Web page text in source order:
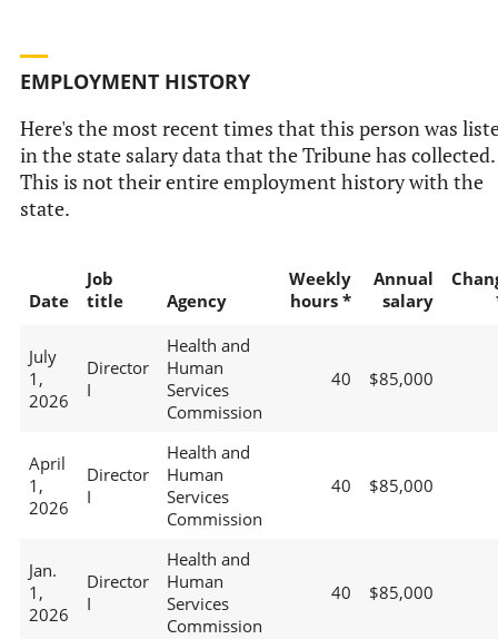
EMPLOYMENT HISTORY
Here's the most recent times that this person was
in the state salary data that the Tribune has collected.
This is not their entire employment history with the
state.
Date
Job
title
Agency
Weekly
hours *
Annual
salary
July
1,
2026
Director
I
Health and
Human
Services
Commission
40 $85,000
April
1,
2026
Director
I
Health and
Human
Services
Commission
40 $85,000
Jan.
1,
2026
Director
I
Health and
Human
Services
Commission
40 $85,000